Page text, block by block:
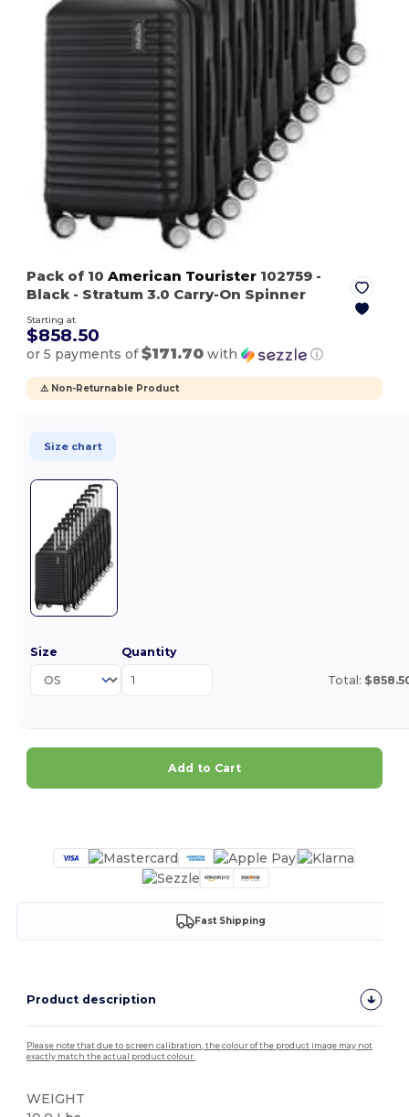
Pack of 10American Tourister 102759 -
Black - Stratum 3.0 Carry-On Spinner
Starting at
$858.50
or 5 payments of$171.70 with ⓘ
⚠️ Non-Returnable Product
Size chart
Size Quantity
Total:
Add to Cart
Fast Shipping
Product description
Please note that due to screen calibration, the colour of the product image may not
exactly match the actual product colour.
WEIGHT